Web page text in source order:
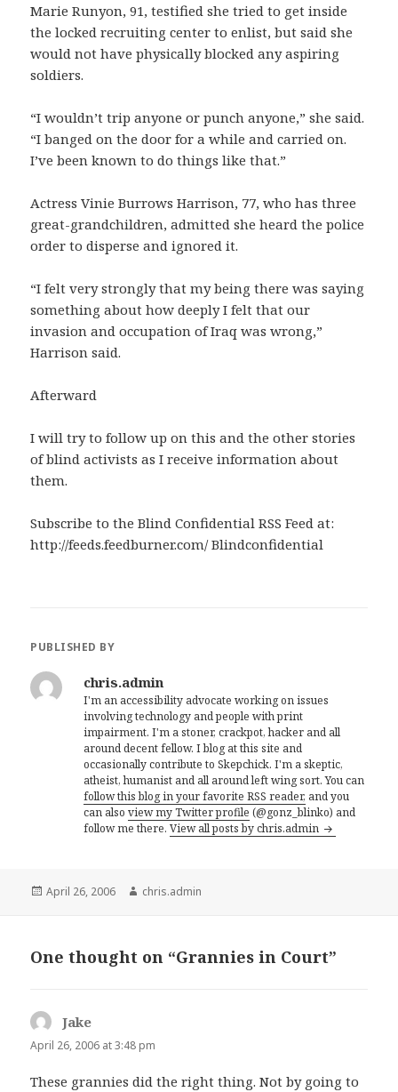
Marie Runyon, 91, testified she tried to get inside
the locked recruiting center to enlist, but said she
would not have physically blocked any aspiring
soldiers.
“I wouldn’t trip anyone or punch anyone,” she said.
“I banged on the door for a while and carried on.
I’ve been known to do things like that.”
Actress Vinie Burrows Harrison, 77, who has three
great-grandchildren, admitted she heard the police
order to disperse and ignored it.
“I felt very strongly that my being there was saying
something about how deeply I felt that our
invasion and occupation of Iraq was wrong,”
Harrison said.
Afterward
I will try to follow up on this and the other stories
of blind activists as I receive information about
them.
Subscribe to the Blind Confidential RSS Feed at:
http://feeds.feedburner.com/ Blindconfidential
PUBLISHED BY
chris.admin
I'm an accessibility advocate working on issues
involving technology and people with print
impairment. I'm a stoner, crackpot, hacker and all
around decent fellow. I blog at this site and
occasionally contribute to Skepchick. I'm a skeptic,
atheist, humanist and all around left wing sort. You can
follow this blog in your favorite RSS reader, and you
can alsoview my Twitter profile (@gonz_blinko) and
follow me there.View all posts by chris.admin
Posted
April 26, 2006 Author
chris.admin
One thought on “Grannies in Court”
Jake
April 26, 2006 at 3:48 pm
These grannies did the right thing. Not by going to